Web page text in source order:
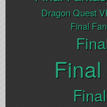
Dragon Quest
Final